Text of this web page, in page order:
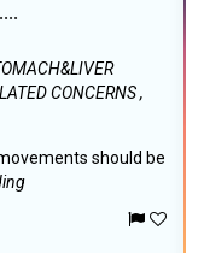
CONCERNS ,
should be